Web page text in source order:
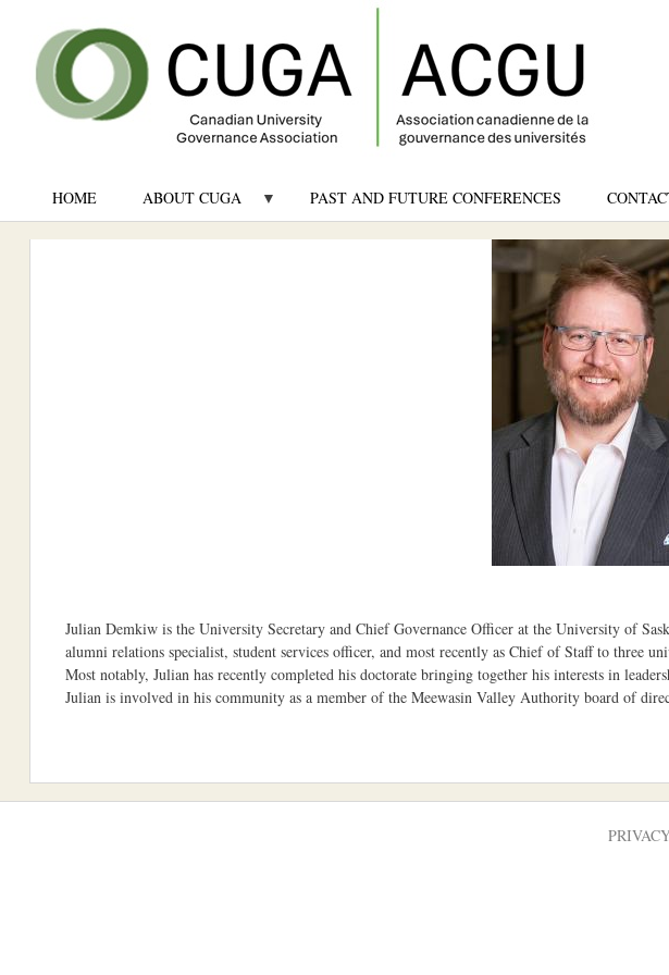
HOME ABOUT CUGA PAST AND FUTURE CONFERENCES
Julian Demkiw is the University Secretary and Chief Governance Officer at the University of
alumni relations specialist, student services officer, and most recently as Chief of Staff to three
Most notably, Julian has recently completed his doctorate bringing together his interests in
Julian is involved in his community as a member of the Meewasin Valley Authority board of